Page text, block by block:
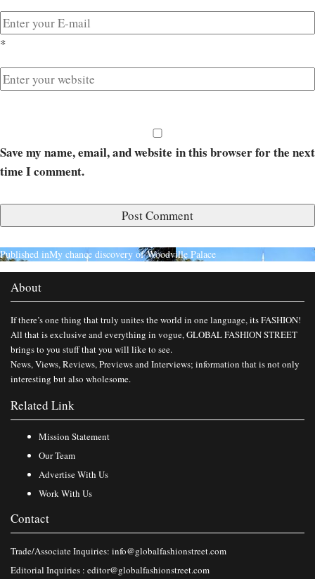
*
Save my name, email, and website in this browser for the next
time I comment.
Published inMy chance discovery of Woodville Palace
About
If there’s one thing that truly unites the world in one language, its FASHION!
All that is exclusive and everything in vogue, GLOBAL FASHION STREET
brings to you stuff that you will like to see.
News, Views, Reviews, Previews and Interviews; information that is not only
interesting but also wholesome.
Related Link
Mission Statement
Our Team
Advertise With Us
Work With Us
Contact
Trade/Associate Inquiries: info@globalfashionstreet.com
Editorial Inquiries : editor@globalfashionstreet.com